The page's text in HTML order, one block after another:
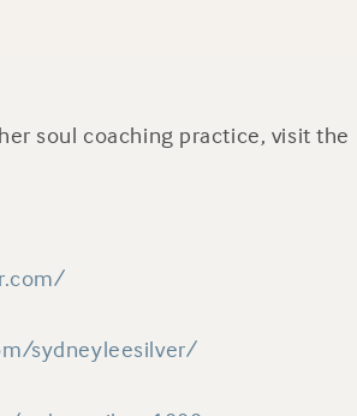
soul coaching practice, visit the
sydneyleesilver/